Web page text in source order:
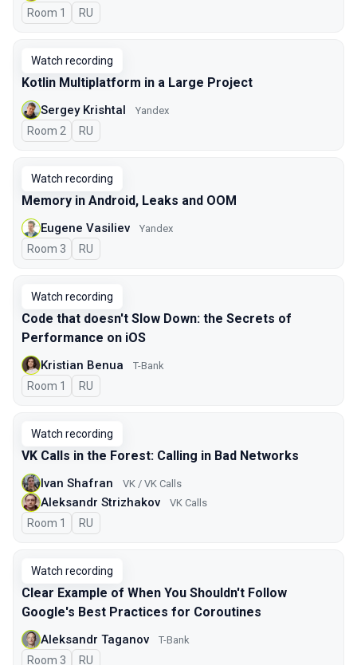
Room 1 In Russian
RU
Watch recording
Kotlin Multiplatform in a Large Project
Sergey Krishtal Yandex
Room 2 In Russian
RU
Watch recording
Memory in Android, Leaks and OOM
Eugene Vasiliev Yandex
Room 3 In Russian
RU
Watch recording
Code that doesn't Slow Down: the Secrets of
Performance on iOS
Kristian Benua T-Bank
Room 1 In Russian
RU
Watch recording
VK Calls in the Forest: Calling in Bad Networks
Ivan Shafran VK / VK Calls
Aleksandr Strizhakov VK Calls
Room 1 In Russian
RU
Watch recording
Clear Example of When You Shouldn't Follow
Google's Best Practices for Coroutines
Aleksandr Taganov T-Bank
Room 3 In Russian
RU